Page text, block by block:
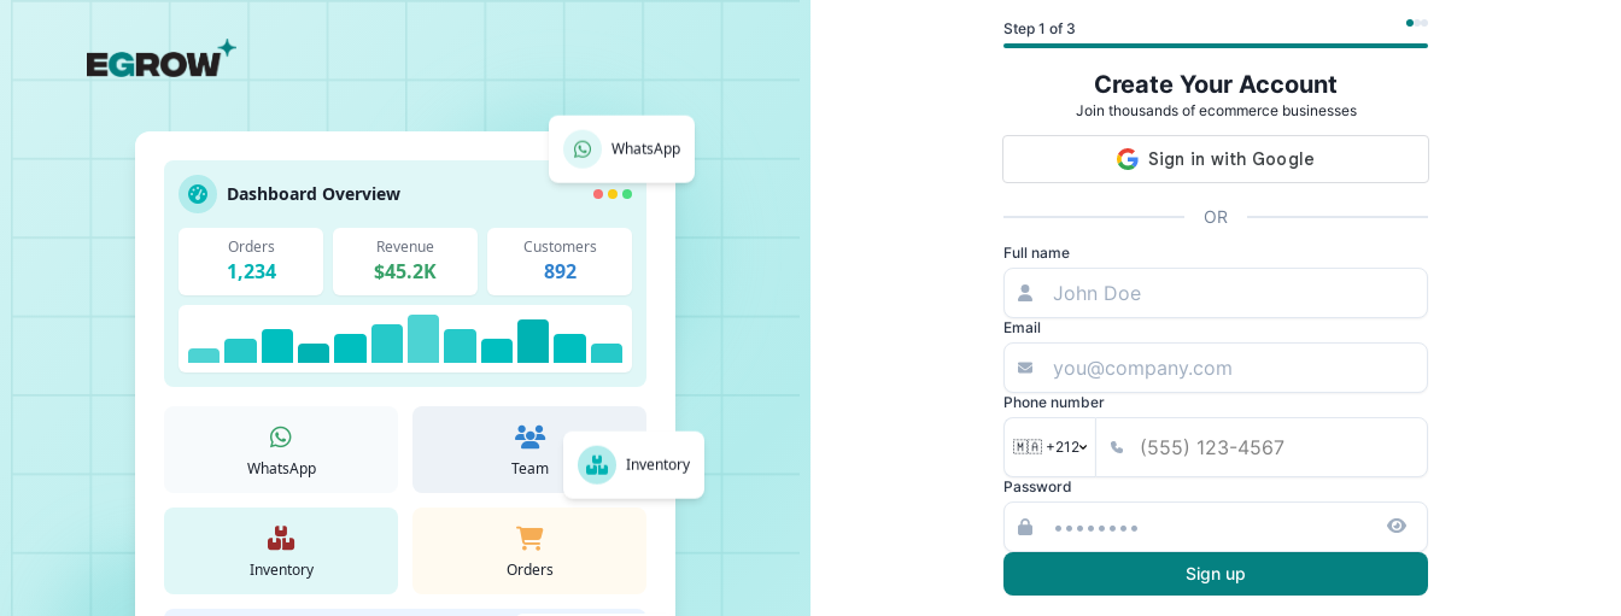
Dashboard Overview
Orders
1,234
Revenue
$45.2K
Customers
892
WhatsApp Team
Inventory Orders
WhatsApp
Inventory
Step 1 of 3
Create Your Account
Join thousands of ecommerce businesses
OR
Full name
Email
Phone number
🇲🇦 +212
Password
Sign up